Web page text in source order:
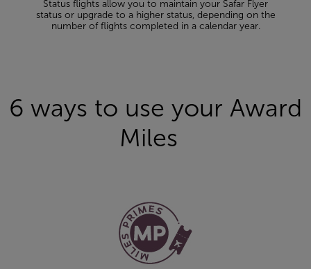
Status flights allow you to maintain your Safar Flyer
status or upgrade to a higher status, depending on the
number of flights completed in a calendar year.
Open in a new window
6 ways to use your Award
Miles